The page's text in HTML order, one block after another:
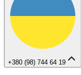
+380 (98) 744 64 19